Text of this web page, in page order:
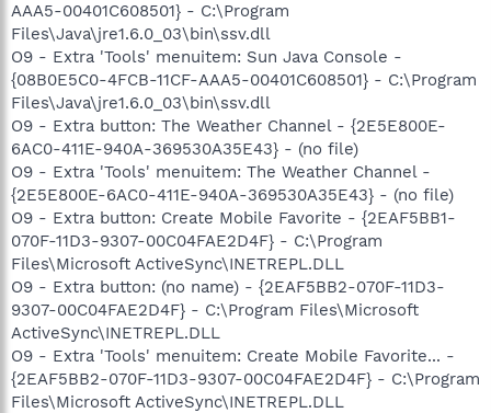
AAA5-00401C608501} - C:\Program
Files\Java\jre1.6.0_03\bin\ssv.dll
O9 - Extra 'Tools' menuitem: Sun Java Console -
{08B0E5C0-4FCB-11CF-AAA5-00401C608501} - C:\Program
Files\Java\jre1.6.0_03\bin\ssv.dll
O9 - Extra button: The Weather Channel - {2E5E800E-
6AC0-411E-940A-369530A35E43} - (no file)
O9 - Extra 'Tools' menuitem: The Weather Channel -
{2E5E800E-6AC0-411E-940A-369530A35E43} - (no file)
O9 - Extra button: Create Mobile Favorite - {2EAF5BB1-
070F-11D3-9307-00C04FAE2D4F} - C:\Program
Files\Microsoft ActiveSync\INETREPL.DLL
O9 - Extra button: (no name) - {2EAF5BB2-070F-11D3-
9307-00C04FAE2D4F} - C:\Program Files\Microsoft
ActiveSync\INETREPL.DLL
O9 - Extra 'Tools' menuitem: Create Mobile Favorite... -
{2EAF5BB2-070F-11D3-9307-00C04FAE2D4F} - C:\Program
Files\Microsoft ActiveSync\INETREPL.DLL